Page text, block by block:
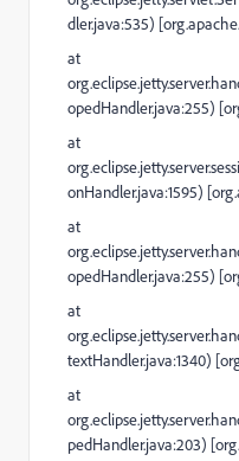
dler.java:535)
at
opedHandler.java:255)
at
onHandler.java:1595)
at
opedHandler.java:255)
at
textHandler.java:1340)
at
pedHandler.java:203)